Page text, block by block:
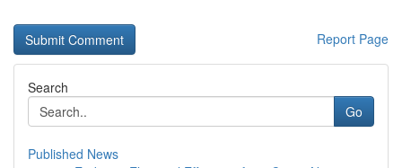
Report Page
Search
Go
Published News